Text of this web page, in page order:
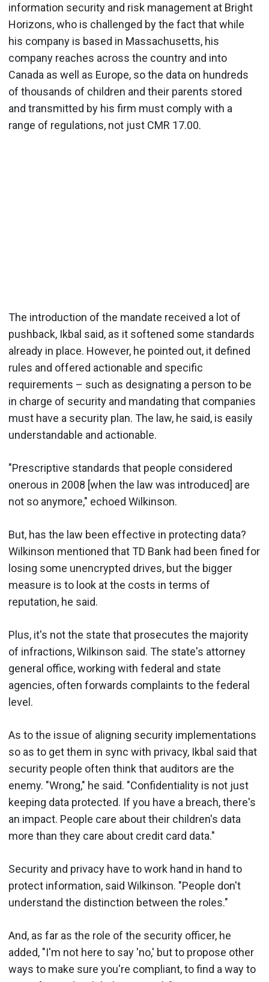
information security and risk management at Bright
Horizons, who is challenged by the fact that while
his company is based in Massachusetts, his
company reaches across the country and into
Canada as well as Europe, so the data on hundreds
of thousands of children and their parents stored
and transmitted by his firm must comply with a
range of regulations, not just CMR 17.00.
The introduction of the mandate received a lot of
pushback, Ikbal said, as it softened some standards
already in place. However, he pointed out, it defined
rules and offered actionable and specific
requirements – such as designating a person to be
in charge of security and mandating that companies
must have a security plan. The law, he said, is easily
understandable and actionable.
"Prescriptive standards that people considered
onerous in 2008 [when the law was introduced] are
not so anymore," echoed Wilkinson.
But, has the law been effective in protecting data?
Wilkinson mentioned that TD Bank had been fined for
losing some unencrypted drives, but the bigger
measure is to look at the costs in terms of
reputation, he said.
Plus, it's not the state that prosecutes the majority
of infractions, Wilkinson said. The state's attorney
general office, working with federal and state
agencies, often forwards complaints to the federal
level.
As to the issue of aligning security implementations
so as to get them in sync with privacy, Ikbal said that
security people often think that auditors are the
enemy. "Wrong," he said. "Confidentiality is not just
keeping data protected. If you have a breach, there's
an impact. People care about their children's data
more than they care about credit card data."
Security and privacy have to work hand in hand to
protect information, said Wilkinson. "People don't
understand the distinction between the roles."
And, as far as the role of the security officer, he
added, "I'm not here to say 'no,' but to propose other
ways to make sure you're compliant, to find a way to